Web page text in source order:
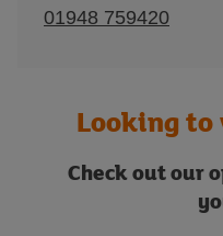
01948 759420
Looking
Check out our